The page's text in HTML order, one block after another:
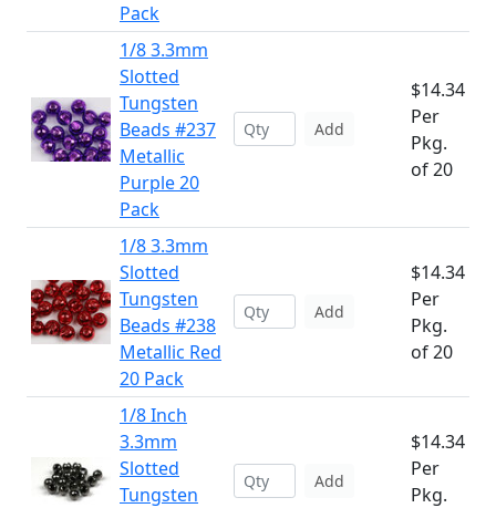
Pack
1/8 3.3mm
Slotted
Tungsten
Beads #237
Metallic
Purple 20
Pack
Add
$14.34
Per
Pkg.
of 20
1/8 3.3mm
Slotted
Tungsten
Beads #238
Metallic Red
20 Pack
Add
$14.34
Per
Pkg.
of 20
1/8 Inch
3.3mm
Slotted
Tungsten
Add
$14.34
Per
Pkg.